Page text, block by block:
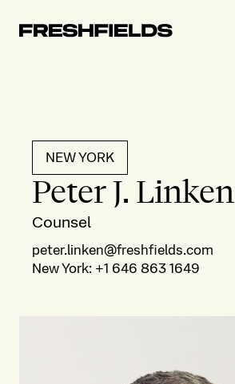
NEW YORK
Peter J. Linken
Counsel
peter.linken@freshfields.com
New York: +1 646 863 1649